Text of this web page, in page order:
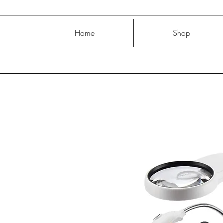
Home Shop